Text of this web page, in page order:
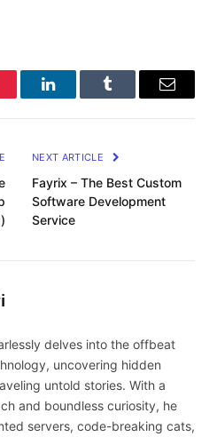
LinkedInTumblr Email
NEXT ARTICLE
Fayrix – The Best Custom
Software Development
Service
delves into the offbeat
uncovering hidden
untold stories. With a
and boundless curiosity, he
servers, code-breaking cats,